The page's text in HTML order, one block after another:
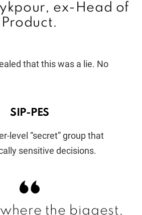
ex-Head of
Product.
that this was a lie. No
SIP-PES
level “secret” group that
sensitive decisions.
where the biggest,